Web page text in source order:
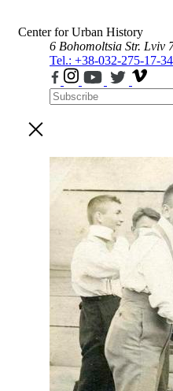
Center for Urban History
6 Bohomoltsia Str. Lviv
Tel.: +38-032-275-17-34